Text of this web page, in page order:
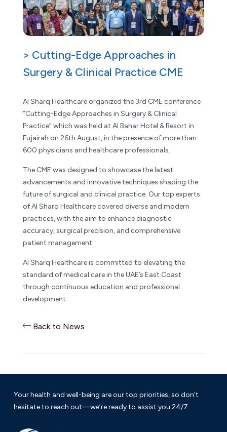
> Cutting-Edge Approaches in
Surgery & Clinical Practice CME
Al Sharq Healthcare organized the 3rd CME conference
“Cutting-Edge Approaches in Surgery & Clinical
Practice” which was held at Al Bahar Hotel & Resort in
Fujairah on 26th August, in the presence of more than
600 physicians and healthcare professionals.
The CME was designed to showcase the latest
advancements and innovative techniques shaping the
future of surgical and clinical practice. Our top experts
of Al Sharq Healthcare covered diverse and modern
practices, with the aim to enhance diagnostic
accuracy, surgical precision, and comprehensive
patient management.
Al Sharq Healthcare is committed to elevating the
standard of medical care in the UAE’s East Coast
through continuous education and professional
development.
Back to News
Your health and well-being are our top priorities, so don’t
hesitate to reach out—we’re ready to assist you 24/7.